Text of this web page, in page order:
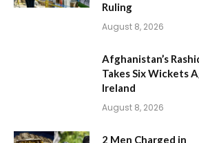
Ruling
August 8, 2026
Afghanistan’s
Takes Six Wickets
Ireland
August 8, 2026
2 Men Charged in